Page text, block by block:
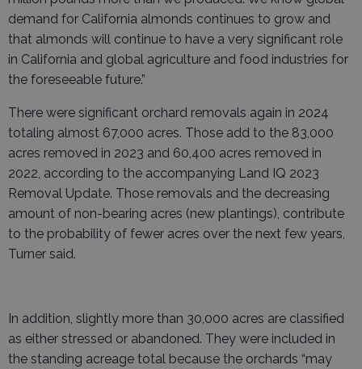
demand for California almonds continues to grow and
that almonds will continue to have a very significant role
in California and global agriculture and food industries for
the foreseeable future.”
There were significant orchard removals again in 2024
totaling almost 67,000 acres. Those add to the 83,000
acres removed in 2023 and 60,400 acres removed in
2022, according to the accompanying Land IQ 2023
Removal Update. Those removals and the decreasing
amount of non-bearing acres (new plantings), contribute
to the probability of fewer acres over the next few years,
Turner said.
In addition, slightly more than 30,000 acres are classified
as either stressed or abandoned. They were included in
the standing acreage total because the orchards “may